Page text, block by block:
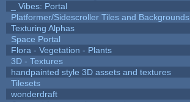
_ Vibes: Portal
Platformer/Sidescroller Tiles and Backgrounds
Texturing Alphas
Space Portal
Flora - Vegetation - Plants
3D - Textures
handpainted style 3D assets and textures
Tilesets
wonderdraft